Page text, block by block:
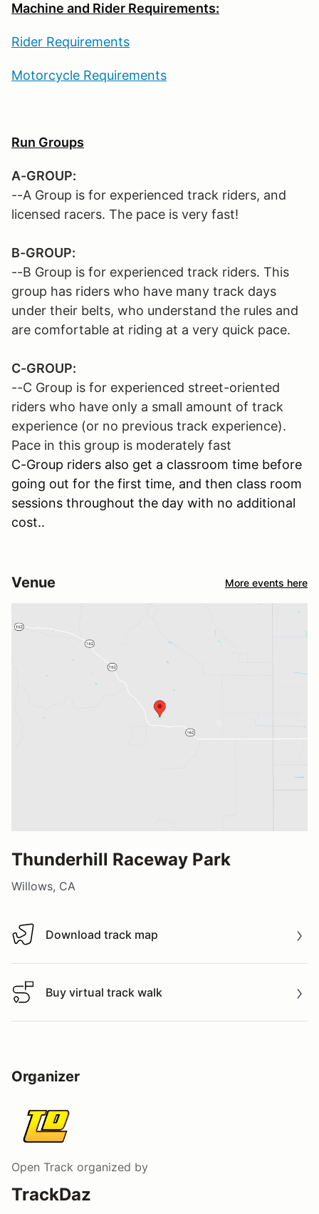
Machine and Rider Requirements:
Rider Requirements
Motorcycle Requirements
Run Groups
A-GROUP:
--A Group is for experienced track riders, and
licensed racers. The pace is very fast!
B-GROUP:
--B Group is for experienced track riders. This
group has riders who have many track days
under their belts, who understand the rules and
are comfortable at riding at a very quick pace.
C-GROUP:
--C Group is for experienced street-oriented
riders who have only a small amount of track
experience (or no previous track experience).
Pace in this group is moderately fast
C-Group riders also get a classroom time before
going out for the first time, and then class room
sessions throughout the day with no additional
cost..
Venue More events here
Thunderhill Raceway Park
Willows, CA
Download track map
Download track map
Buy virtual track walk
Buy virtual track walk
Organizer
Open Track organized by
TrackDaz